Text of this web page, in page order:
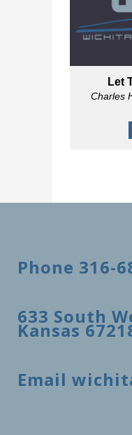
Let
Charles
Phone 316-
633 South
Kansas
Email